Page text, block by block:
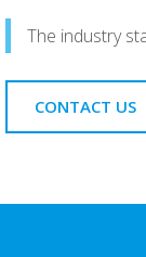
The industry
CONTACT US